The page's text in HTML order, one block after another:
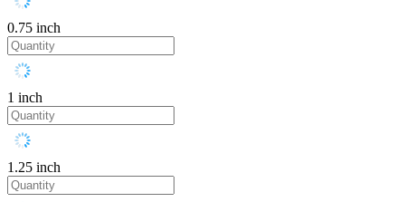
0.75 inch
1 inch
1.25 inch